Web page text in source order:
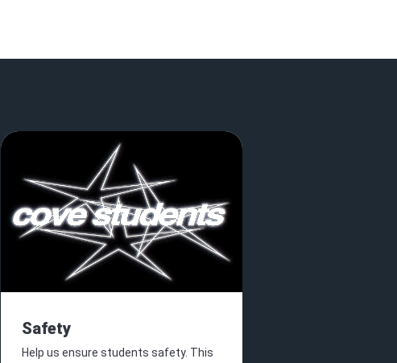
Safety
Help us ensure students safety. This